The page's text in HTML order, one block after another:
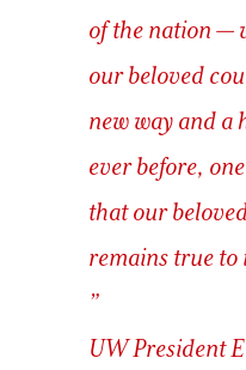
of the nation —
our beloved
new way and a
ever before,
that our
remains true to
”
UW President